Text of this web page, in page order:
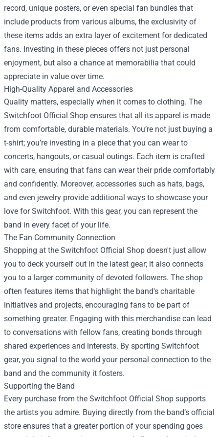
record, unique posters, or even special fan bundles that
include products from various albums, the exclusivity of
these items adds an extra layer of excitement for dedicated
fans. Investing in these pieces offers not just personal
enjoyment, but also a chance at memorabilia that could
appreciate in value over time.
High-Quality Apparel and Accessories
Quality matters, especially when it comes to clothing. The
Switchfoot Official Shop ensures that all its apparel is made
from comfortable, durable materials. You’re not just buying a
t-shirt; you’re investing in a piece that you can wear to
concerts, hangouts, or casual outings. Each item is crafted
with care, ensuring that fans can wear their pride comfortably
and confidently. Moreover, accessories such as hats, bags,
and even jewelry provide additional ways to showcase your
love for Switchfoot. With this gear, you can represent the
band in every facet of your life.
The Fan Community Connection
Shopping at the Switchfoot Official Shop doesn't just allow
you to deck yourself out in the latest gear; it also connects
you to a larger community of devoted followers. The shop
often features items that highlight the band's charitable
initiatives and projects, encouraging fans to be part of
something greater. Engaging with this merchandise can lead
to conversations with fellow fans, creating bonds through
shared experiences and interests. By sporting Switchfoot
gear, you signal to the world your personal connection to the
band and the community it fosters.
Supporting the Band
Every purchase from the Switchfoot Official Shop supports
the artists you admire. Buying directly from the band’s official
store ensures that a greater portion of your spending goes